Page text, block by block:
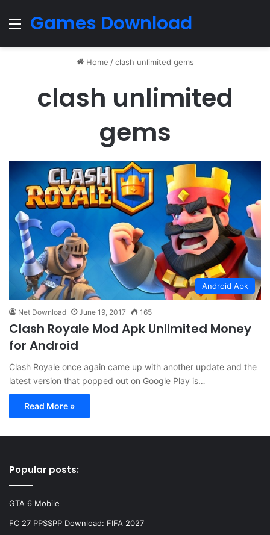
Menu
Games Download
Home / clash unlimited gems
clash unlimited
gems
Android Apk
Net Download June 19, 2017 165
Clash Royale Mod Apk Unlimited Money
for Android
Clash Royale once again came up with another update and the
latest version that popped out on Google Play is…
Read More »
Popular posts:
GTA 6 Mobile
FC 27 PPSSPP Download: FIFA 2027